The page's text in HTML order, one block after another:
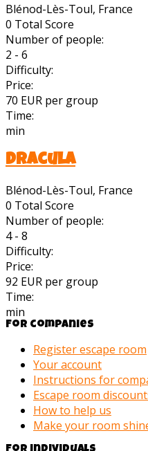
Blénod-Lès-Toul, France
0 Total Score
Number of people:
2 - 6
Difficulty:
Price:
70 EUR per group
Time:
min
Dracula
Blénod-Lès-Toul, France
0 Total Score
Number of people:
4 - 8
Difficulty:
Price:
92 EUR per group
Time:
min
For companies
Register escape room
Your account
Instructions for
Escape room
How to help us
Make your room